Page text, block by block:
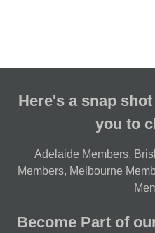
Here's a snap
you to
Adelaide Members,
Members, Melbourne
Become Part of